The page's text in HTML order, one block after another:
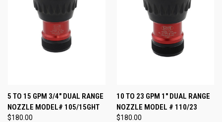
5 TO 15 GPM 3/4" DUAL RANGE
NOZZLE MODEL# 105/15GHT
$180.00
10 TO 23 GPM 1" DUAL RANGE
NOZZLE MODEL # 110/23
$180.00